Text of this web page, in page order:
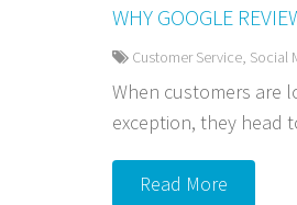
WHY GOOGLE
Customer Service, Social
When customers are
exception, they head
Read More